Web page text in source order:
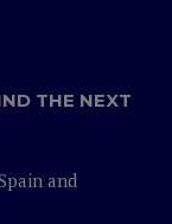
THE NEXT
and